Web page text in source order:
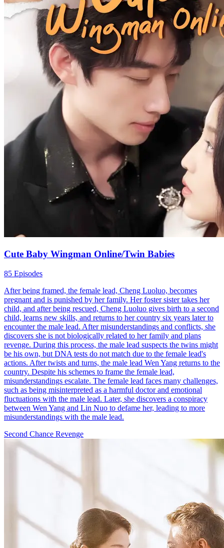
Cute Baby Wingman Online/Twin Babies
85 Episodes
After being framed, the female lead, Cheng Luoluo, becomes
pregnant and is punished by her family. Her foster sister takes her
child, and after being rescued, Cheng Luoluo gives birth to a second
child, learns new skills, and returns to her country six years later to
encounter the male lead. After misunderstandings and conflicts, she
discovers she is not biologically related to her family and plans
revenge. During this process, the male lead suspects the twins might
be his own, but DNA tests do not match due to the female lead's
actions. After twists and turns, the male lead Wen Yang returns to the
country. Despite his schemes to frame the female lead,
misunderstandings escalate. The female lead faces many challenges,
such as being misinterpreted as a harmful doctor and emotional
fluctuations with the male lead. Later, she discovers a conspiracy
between Wen Yang and Lin Nuo to defame her, leading to more
misunderstandings with the male lead.
Second Chance Revenge